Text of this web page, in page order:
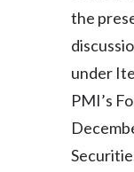
the
under
PMI’s